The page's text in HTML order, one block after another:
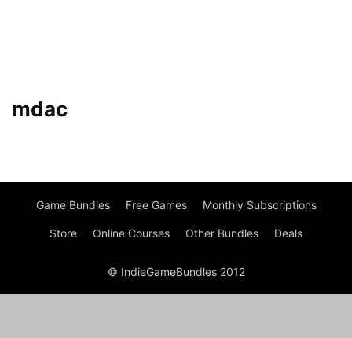
mdac
Game Bundles Free Games Monthly Subscriptions
Store Online Courses Other Bundles Deals
© IndieGameBundles 2012